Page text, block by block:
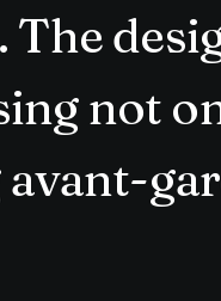
not